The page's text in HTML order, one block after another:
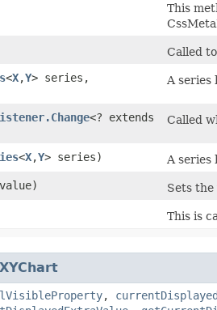
This
Called
<X,​Y> series,
A series
<? extends
Called
<X,​Y> series)
A series
Sets
This is
XYChart
,